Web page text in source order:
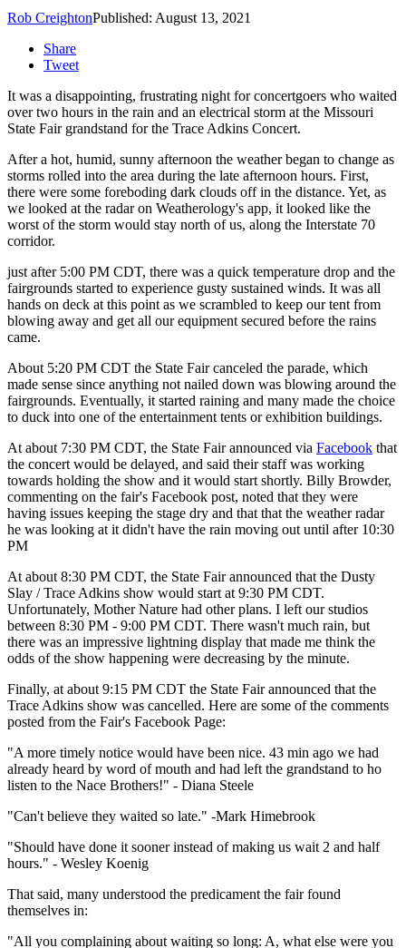
Rob CreightonPublished: August 13, 2021
Share
Tweet
It was a disappointing, frustrating night for concertgoers who waited
over two hours in the rain and an electrical storm at the Missouri
State Fair grandstand for the Trace Adkins Concert.
After a hot, humid, sunny afternoon the weather began to change as
storms rolled into the area during the late afternoon hours. First,
there were some foreboding dark clouds off in the distance. Yet, as
we looked at the radar on Weatherology's app, it looked like the
worst of the storm would stay north of us, along the Interstate 70
corridor.
just after 5:00 PM CDT, there was a quick temperature drop and the
fairgrounds started to experience gusty sustained winds. It was all
hands on deck at this point as we scrambled to keep our tent from
blowing away and get all our equipment secured before the rains
came.
About 5:20 PM CDT the State Fair canceled the parade, which
made sense since anything not nailed down was blowing around the
fairgrounds. Eventually, it started raining and many made the choice
to duck into one of the entertainment tents or exhibition buildings.
At about 7:30 PM CDT, the State Fair announced via Facebook that
the concert would be delayed, and said their staff was working
towards holding the show and it would start shortly. Billy Browder,
commenting on the fair's Facebook post, noted that they were
having issues keeping the stage dry and that that the weather radar
he was looking at it didn't have the rain moving out until after 10:30
PM
At about 8:30 PM CDT, the State Fair announced that the Dusty
Slay / Trace Adkins show would start at 9:30 PM CDT.
Unfortunately, Mother Nature had other plans. I left our studios
between 8:30 PM - 9:00 PM CDT. There wasn't much rain, but
there was an impressive lightning display that made me think the
odds of the show happening were decreasing by the minute.
Finally, at about 9:15 PM CDT the State Fair announced that the
Trace Adkins show was cancelled. Here are some of the comments
posted from the Fair's Facebook Page:
"A more timely notice would have been nice. 43 min ago we had
already heard by word of mouth and had left the grandstand to ho
listen to the Nace Brothers!" - Diana Steele
"Can't believe they waited so late." -Mark Himebrook
"Should have done it sooner instead of making us wait 2 and half
hours." - Wesley Koenig
That said, many understood the predicament the fair found
themselves in:
"All you complaining about waiting so long: A, what else were you